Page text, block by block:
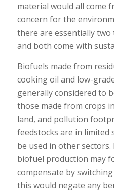
material would all come
concern for the
there are essentially
and both come with
Biofuels made from
cooking oil and low-
generally considered to
those made from crops
land, and pollution
feedstocks are in limited
be used in other
biofuel production may
compensate by
this would negate any